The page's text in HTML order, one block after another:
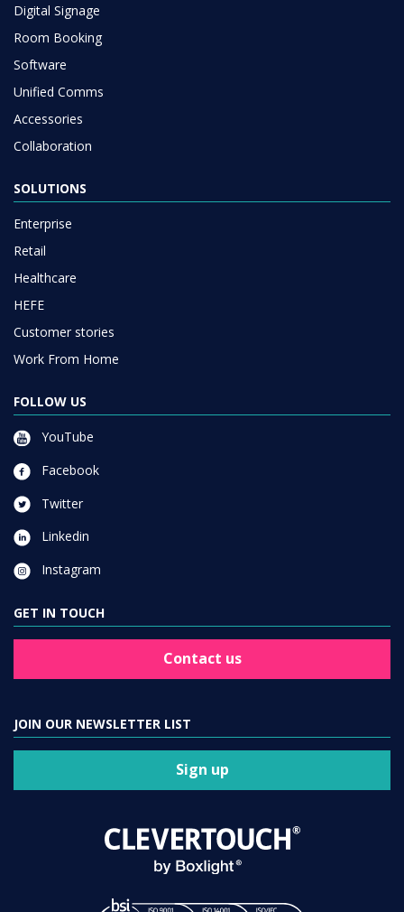
Digital Signage
Room Booking
Software
Unified Comms
Accessories
Collaboration
SOLUTIONS
Enterprise
Retail
Healthcare
HEFE
Customer stories
Work From Home
FOLLOW US
YouTube
Facebook
Twitter
Linkedin
Instagram
GET IN TOUCH
Contact us
JOIN OUR NEWSLETTER LIST
Sign up